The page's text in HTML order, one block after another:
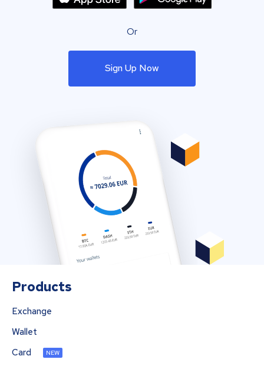
Or
Sign Up Now
Products
Exchange
Wallet
Card
NEW